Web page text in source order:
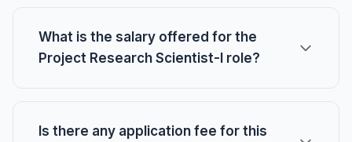
What is the salary offered for the
Project Research Scientist-I role?
Is there any application fee for this